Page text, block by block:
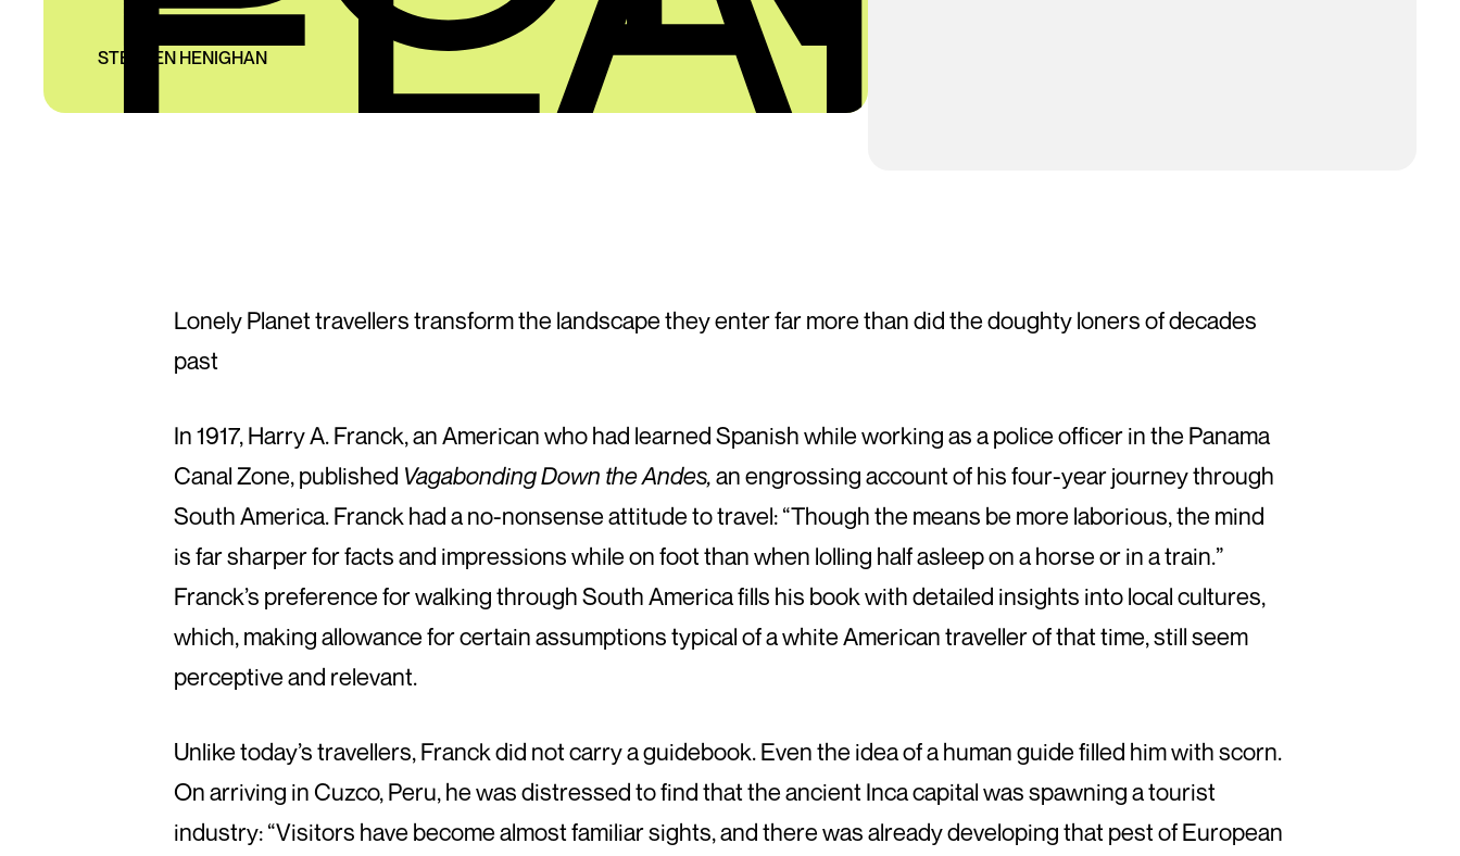
STEPHEN HENIGHAN
Lonely Planet travellers transform the landscape they enter far more than did the doughty loners of decades
past
In 1917, Harry A. Franck, an American who had learned Spanish while working as a police officer in the Panama
Canal Zone, published Vagabonding Down the Andes,an engrossing account of his four-year journey through
South America. Franck had a no-nonsense attitude to travel: “Though the means be more laborious, the mind
is far sharper for facts and impressions while on foot than when lolling half asleep on a horse or in a train.”
Franck’s preference for walking through South America fills his book with detailed insights into local cultures,
which, making allowance for certain assumptions typical of a white American traveller of that time, still seem
perceptive and relevant.
Unlike today’s travellers, Franck did not carry a guidebook. Even the idea of a human guide filled him with scorn.
On arriving in Cuzco, Peru, he was distressed to find that the ancient Inca capital was spawning a tourist
industry: “Visitors have become almost familiar sights, and there was already developing that pest of European